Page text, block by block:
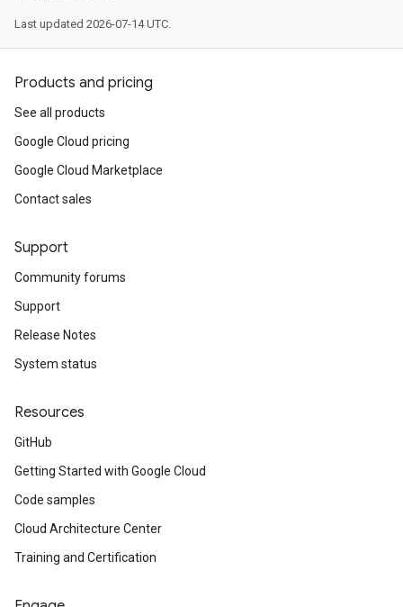
Last updated 2026-07-14 UTC.
Products and pricing
See all products
Google Cloud pricing
Google Cloud Marketplace
Contact sales
Support
Community forums
Support
Release Notes
System status
Resources
GitHub
Getting Started with Google Cloud
Code samples
Cloud Architecture Center
Training and Certification